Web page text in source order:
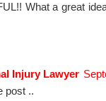
What a great
Injury Lawyer
post ..